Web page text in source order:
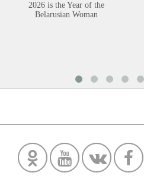
2026 is the Year of the
Belarusian Woman